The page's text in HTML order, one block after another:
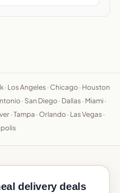
· Los Angeles · Chicago · Houston
· San Diego · Dallas · Miami ·
·Tampa · Orlando · Las Vegas ·
delivery deals